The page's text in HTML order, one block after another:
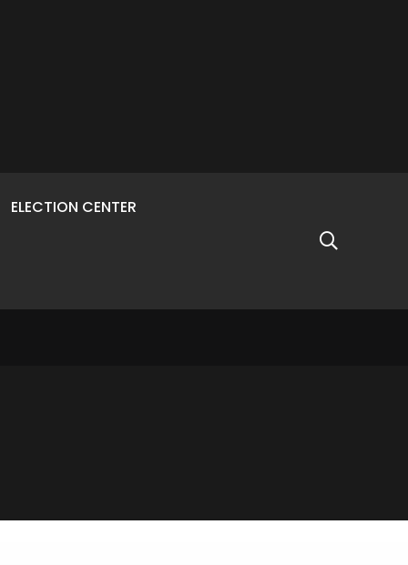
ELECTION CENTER